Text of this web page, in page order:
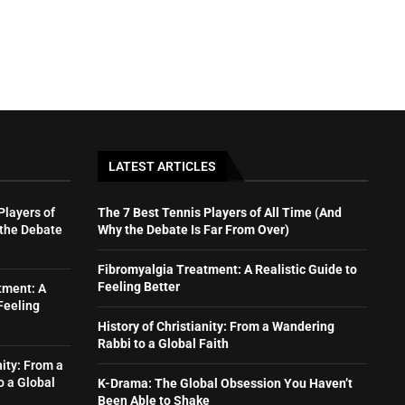
of
Debate
A
From a
a Global
LATEST ARTICLES
The 7 Best Tennis Players of All Time (And
Why the Debate Is Far From Over)
Fibromyalgia Treatment: A Realistic Guide to
Feeling Better
History of Christianity: From a Wandering
Rabbi to a Global Faith
K-Drama: The Global Obsession You Haven’t
Been Able to Shake